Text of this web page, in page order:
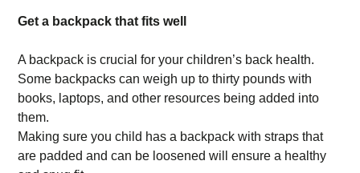
Get a backpack that fits well
A backpack is crucial for your children’s back health.
Some backpacks can weigh up to thirty pounds with
books, laptops, and other resources being added into
them.
Making sure you child has a backpack with straps that
are padded and can be loosened will ensure a healthy